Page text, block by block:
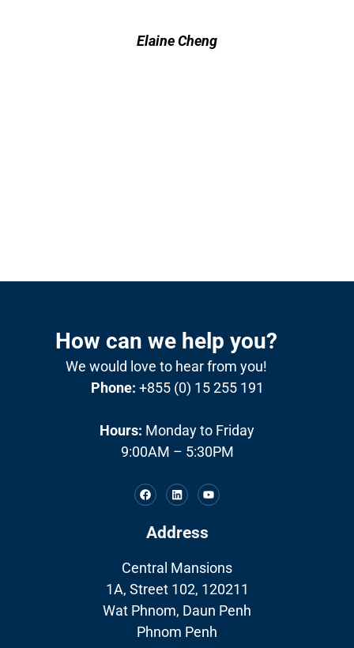
Elaine Cheng
How can we help you?
We would love to hear from you!
Phone: +855 (0) 15 255 191
Hours: Monday to Friday
9:00AM – 5:30PM
Address
Central Mansions
1A, Street 102, 120211
Wat Phnom, Daun Penh
Phnom Penh